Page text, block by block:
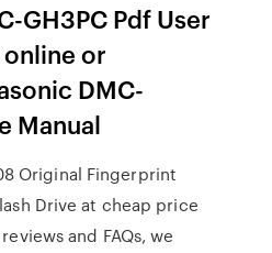
GH3PC Pdf User
or
DMC-
Manual
Original Fingerprint
Drive at cheap price
and FAQs, we